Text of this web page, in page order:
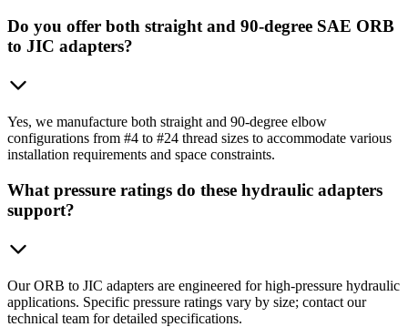
Do you offer both straight and 90-degree SAE ORB
to JIC adapters?
Yes, we manufacture both straight and 90-degree elbow
configurations from #4 to #24 thread sizes to accommodate various
installation requirements and space constraints.
What pressure ratings do these hydraulic adapters
support?
Our ORB to JIC adapters are engineered for high-pressure hydraulic
applications. Specific pressure ratings vary by size; contact our
technical team for detailed specifications.